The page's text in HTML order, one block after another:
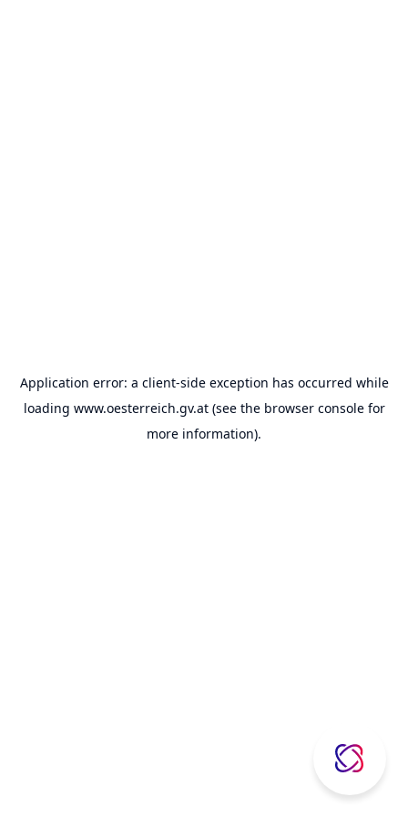
Application error: a client-side exception has occurred while
loading www.oesterreich.gv.at(see the browser consolefor
more information).